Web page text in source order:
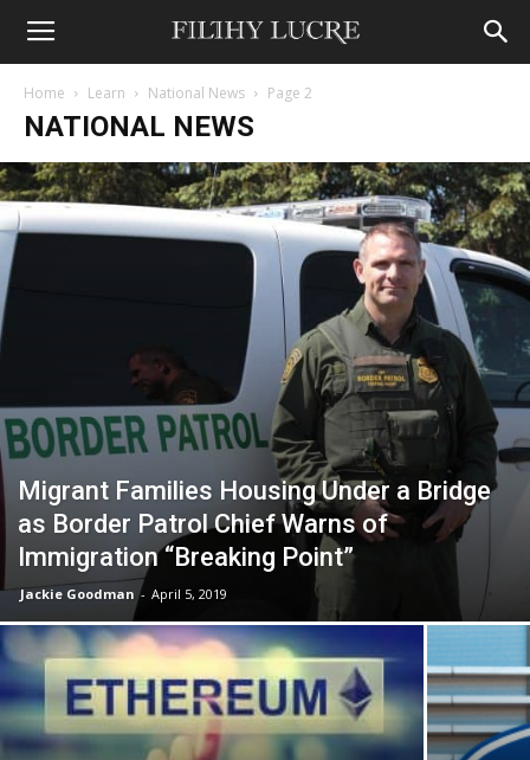
Home Learn National News Page 2
NATIONAL NEWS
Migrant Families Housing Under a Bridge
as Border Patrol Chief Warns of
Immigration “Breaking Point”
Jackie Goodman - April 5, 2019